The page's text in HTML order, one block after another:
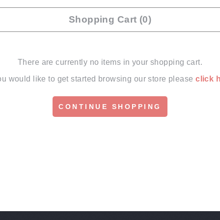
Shopping Cart (0)
There are currently no items in your shopping cart.
would like to get started browsing our store pleaseclick
CONTINUE SHOPPING